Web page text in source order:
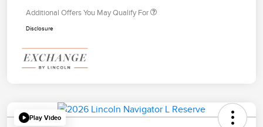
Additional Offers You May Qualify For
Disclosure
Play Video